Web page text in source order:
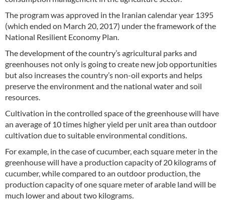
The program was approved in the Iranian calendar year 1395
(which ended on March 20, 2017) under the framework of the
National Resilient Economy Plan.
The development of the country’s agricultural parks and
greenhouses not only is going to create new job opportunities
but also increases the country’s non-oil exports and helps
preserve the environment and the national water and soil
resources.
Cultivation in the controlled space of the greenhouse will have
an average of 10 times higher yield per unit area than outdoor
cultivation due to suitable environmental conditions.
For example, in the case of cucumber, each square meter in the
greenhouse will have a production capacity of 20 kilograms of
cucumber, while compared to an outdoor production, the
production capacity of one square meter of arable land will be
much lower and about two kilograms.